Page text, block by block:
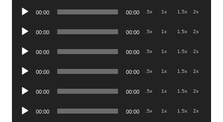
Audio
00:00 00:00 .5x 1x 1.5x 2x
Audio
00:00 00:00 .5x 1x 1.5x 2x
Audio
00:00 00:00 .5x 1x 1.5x 2x
Audio
00:00 00:00 .5x 1x 1.5x 2x
Audio
00:00 00:00 .5x 1x 1.5x 2x
Audio
00:00 00:00 .5x 1x 1.5x 2x